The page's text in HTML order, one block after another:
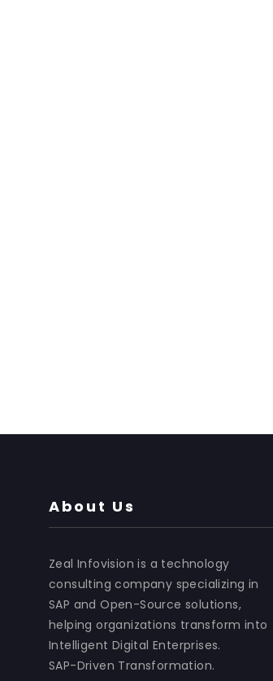
About Us
Zeal Infovision is a technology
consulting company specializing in
SAP and Open-Source solutions,
helping organizations transform into
Intelligent Digital Enterprises.
SAP-Driven Transformation.